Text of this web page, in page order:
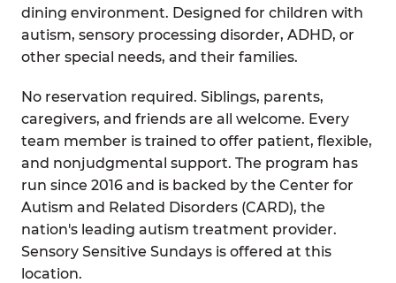
dining environment. Designed for children with
autism, sensory processing disorder, ADHD, or
other special needs, and their families.
No reservation required. Siblings, parents,
caregivers, and friends are all welcome. Every
team member is trained to offer patient, flexible,
and nonjudgmental support. The program has
run since 2016 and is backed by the Center for
Autism and Related Disorders (CARD), the
nation's leading autism treatment provider.
Sensory Sensitive Sundays is offered at this
location.